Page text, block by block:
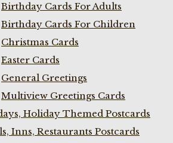
Birthday Cards For Adults
Birthday Cards For Children
Christmas Cards
Easter Cards
General Greetings
Multiview Greetings Cards
Holiday Themed Postcards
Inns, Restaurants Postcards